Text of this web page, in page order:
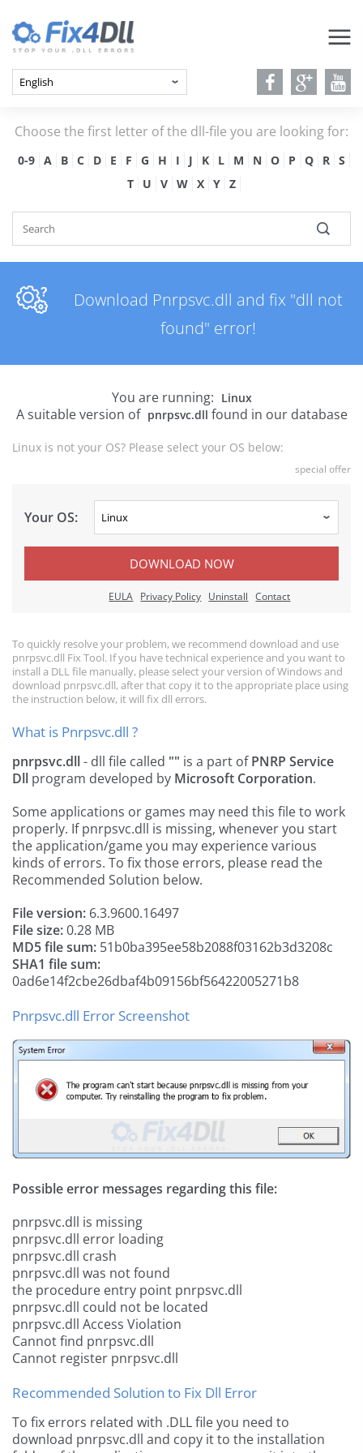
Choose the first letter of the dll-file you are looking for:
0-9 A B C D E F G H I J K L M N O P Q R
S
T
U V W X Y Z
Download Pnrpsvc.dll and fix "dll not
found" error!
You are running: Linux
A suitable version of pnrpsvc.dll found in our database
Linux is not your OS? Please select your OS below:
special offer
Your OS:
DOWNLOAD NOW
EULA Privacy Policy Uninstall Contact
To quickly resolve your problem, we recommend download and use
pnrpsvc.dll Fix Tool. If you have technical experience and you want to
install a DLL file manually, please select your version of Windows and
download pnrpsvc.dll, after that copy it to the appropriate place using
the instruction below, it will fix dll errors.
What is Pnrpsvc.dll ?
pnrpsvc.dll- dll file called "" is a part ofPNRP Service
Dll program developed by Microsoft Corporation.
Some applications or games may need this file to work
properly. If pnrpsvc.dll is missing, whenever you start
the application/game you may experience various
kinds of errors. To fix those errors, please read the
Recommended Solution below.
File version: 6.3.9600.16497
File size:0.28 MB
MD5 file sum: 51b0ba395ee58b2088f03162b3d3208c
SHA1 file sum:
0ad6e14f2cbe26dbaf4b09156bf56422005271b8
Pnrpsvc.dll Error Screenshot
Possible error messages regarding this file:
pnrpsvc.dll is missing
pnrpsvc.dll error loading
pnrpsvc.dll crash
pnrpsvc.dll was not found
the procedure entry point pnrpsvc.dll
pnrpsvc.dll could not be located
pnrpsvc.dll Access Violation
Cannot find pnrpsvc.dll
Cannot register pnrpsvc.dll
Recommended Solution to Fix Dll Error
To fix errors related with .DLL file you need to
download pnrpsvc.dll and copy it to the installation